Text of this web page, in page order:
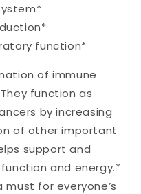
function*
of immune
function as
by increasing
of other important
support and
and energy.*
for everyone’s